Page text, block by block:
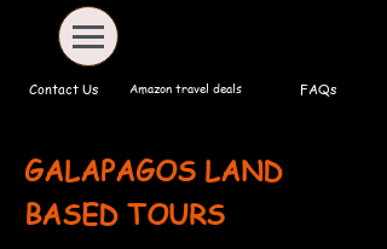
Contact Us Amazon travel deals FAQs
GALAPAGOS LAND
BASED TOURS